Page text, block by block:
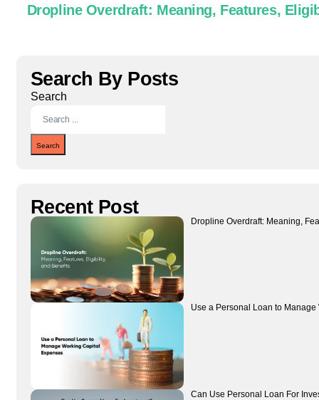
Dropline Overdraft: Meaning, Features,
Search By Posts
Search
Search
Recent Post
Dropline Overdraft: Meaning,
Use a Personal Loan to
Can Use Personal Loan For